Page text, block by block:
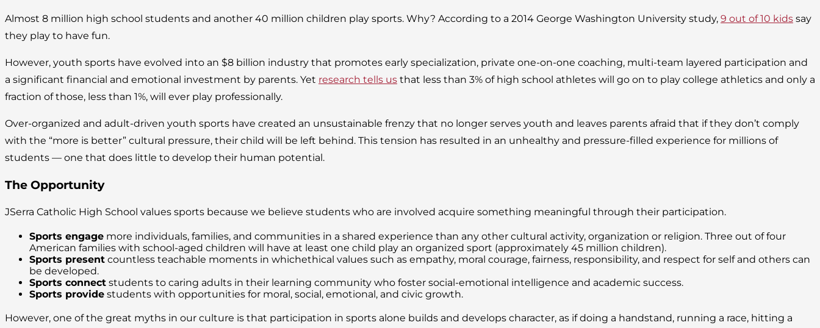
Almost 8 million high school students and another 40 million children play sports. Why? According to a 2014 George Washington University study, 9 out of 10 kids say
they play to have fun.
However, youth sports have evolved into an $8 billion industry that promotes early specialization, private one-on-one coaching, multi-team layered participation and
a significant financial and emotional investment by parents. Yet research tells us that less than 3% of high school athletes will go on to play college athletics and only a
fraction of those, less than 1%, will ever play professionally.
Over-organized and adult-driven youth sports have created an unsustainable frenzy that no longer serves youth and leaves parents afraid that if they don’t comply
with the “more is better” cultural pressure, their child will be left behind. This tension has resulted in an unhealthy and pressure-filled experience for millions of
students — one that does little to develop their human potential.
The Opportunity
JSerra Catholic High School values sports because we believe students who are involved acquire something meaningful through their participation.
Sports engage more individuals, families, and communities in a shared experience than any other cultural activity, organization or religion. Three out of four
American families with school-aged children will have at least one child play an organized sport (approximately 45 million children).
Sports present countless teachable moments in whichethical values such as empathy, moral courage, fairness, responsibility, and respect for self and others can
be developed.
Sports connect students to caring adults in their learning community who foster social-emotional intelligence and academic success.
Sports provide students with opportunities for moral, social, emotional, and civic growth.
However, one of the great myths in our culture is that participation in sports alone builds and develops character, as if doing a handstand, running a race, hitting a